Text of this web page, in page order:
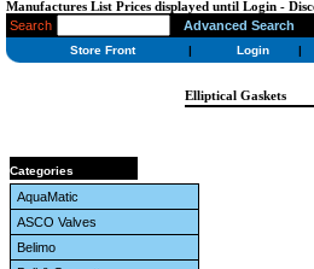
Manufactures List Prices displayed until Login -
Search Advanced Search
Store Front | Login |
AquaMatic
ASCO Valves
Belimo
Categories
Elliptical Gaskets